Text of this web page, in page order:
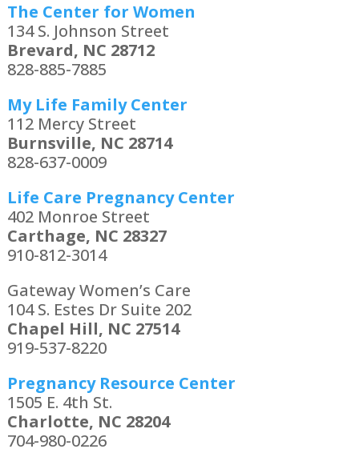
The Center for Women
134 S. Johnson Street
Brevard, NC 28712
828-885-7885
My Life Family Center
112 Mercy Street
Burnsville, NC 28714
828-637-0009
Life Care Pregnancy Center
402 Monroe Street
Carthage, NC 28327
910-812-3014
Gateway Women’s Care
104 S. Estes Dr Suite 202
Chapel Hill, NC 27514
919-537-8220
Pregnancy Resource Center
1505 E. 4th St.
Charlotte, NC 28204
704-980-0226